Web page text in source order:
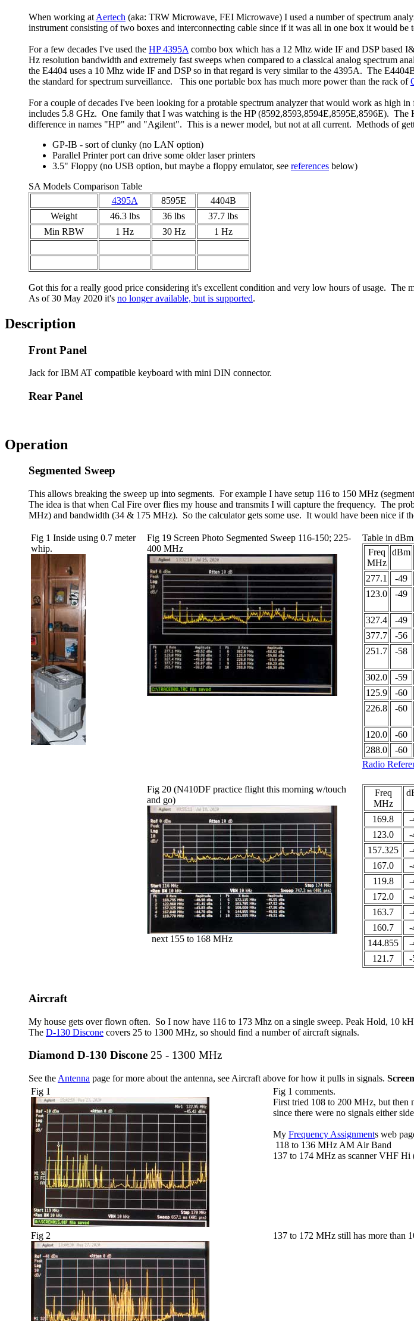
When working at Aertech (aka: TRW Microwave, FEI Microwave) I used a number of spectrum
instrument consisting of two boxes and interconnecting cable since if it was all in one box it would be
For a few decades I've used the HP 4395A combo box which has a 12 Mhz wide IF and DSP based
Hz resolution bandwidth and extremely fast sweeps when compared to a classical analog spectrum
the E4404 uses a 10 Mhz wide IF and DSP so in that regard is very similar to the 4395A. The
the standard for spectrum surveillance. This one portable box has much more power than the rack of
For a couple of decades I've been looking for a protable spectrum analyzer that would work as high
includes 5.8 GHz. One family that I was watching is the HP (8592,8593,8594E,8595E,8596E).
difference in names "HP" and "Agilent". This is a newer model, but not at all current. Methods of
GP-IB - sort of clunky (no LAN option)
Parallel Printer port can drive some older laser printers
3.5" Floppy (no USB option, but maybe a floppy emulator, see references below)
SA Models Comparison Table
4395A
8595E
4404B
Weight
46.3 lbs 36 lbs
37.7 lbs
Min RBW
1 Hz 30 Hz 1 Hz
Got this for a really good price considering it's excellent condition and very low hours of usage. The
As of 30 May 2020 it's no longer available, but is supported.
Description
Front Panel
Jack for IBM AT compatible keyboard with mini DIN connector.
Rear Panel
Operation
Segmented Sweep
This allows breaking the sweep up into segments. For example I have setup 116 to 150 MHz
The idea is that when Cal Fire over flies my house and transmits I will capture the frequency. The
MHz) and bandwidth (34 & 175 MHz). So the calculator gets some use. It would have been nice if
Fig 1 Inside using 0.7 meter
whip.
Fig 19 Screen Photo Segmented Sweep 116-150; 225-
400 MHz
Table in
Freq
MHz
dBm
277.1
-49
123.0
-49
327.4
-49
377.7
-56
251.7
-58
302.0
-59
125.9
-60
226.8
-60
120.0
-60
288.0
-60
Radio
Fig 20 (N410DF practice flight this morning w/touch
and go)
next 155 to 168 MHz
Freq
MHz
169.8 -
123.0
-
157.325
-
167.0
-
119.8
-
172.0
-
163.7
-
160.7
-
144.855
-
121.7
-
Aircraft
My house gets over flown often. So I now have 116 to 173 Mhz on a single sweep. Peak Hold, 10
The D-130 Discone covers 25 to 1300 MHz, so should find a number of aircraft signals.
Diamond D-130 Discone 25 - 1300 MHz
See the Antenna page for more about the antenna, see Aircraft above for how it pulls in signals.
Fig 1
Fig 1 comments.
First tried 108 to 200 MHz, but then
since there were no signals either
My Frequency Assignments web
118 to 136 MHz AM Air Band
137 to 174 MHz as scanner VHF Hi
Fig 2 137 to 172 MHz still has more than